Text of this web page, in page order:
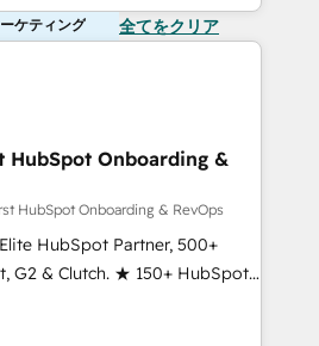
ケティング 全てをクリア
HubSpot Onboarding &
HubSpot Onboarding & RevOps
HubSpot Partner, 500+
G2 & Clutch. ★ 150+ HubSpot
across the team ★
across five continents ★ AI-